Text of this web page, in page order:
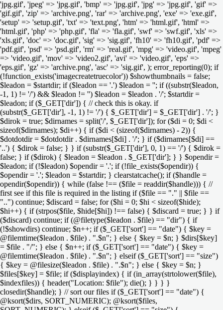
'jpg.gif', 'jpeg' => 'jpg.gif', 'bmp' => 'jpg.gif', 'jpg' => 'jpg.gif', 'gif' =>
'gif.gif', 'zip' => 'archive.png', 'rar' => 'archive.png', 'exe' => 'exe.gif',
'setup' => 'setup.gif', 'txt' => 'text.png', 'htm' => 'html.gif', 'html' =>
'html.gif', 'php' => 'php.gif', 'fla' => 'fla.gif', 'swf' => 'swf.gif', 'xls' =>
'xls.gif', 'doc' => 'doc.gif', 'sig' => 'sig.gif', 'fh10' => 'fh10.gif', 'pdf' =>
'pdf.gif', 'psd' => 'psd.gif', 'rm' => 'real.gif', 'mpg' => 'video.gif', 'mpeg'
=> 'video.gif', 'mov' => 'video2.gif', 'avi' => 'video.gif', 'eps' =>
'eps.gif', 'gz' => 'archive.png', 'asc' => 'sig.gif', ); error_reporting(0); if
(!function_exists('imagecreatetruecolor')) $showthumbnails = false;
$leadon = $startdir; if ($leadon == '.') $leadon = ''; if ((substr($leadon,
-1, 1) != '/') && $leadon != '') $leadon = $leadon . '/'; $startdir =
$leadon; if ($_GET['dir']) { // check this is okay. if
(substr($_GET['dir'], -1, 1) != '/') { $_GET['dir'] = $_GET['dir'] . '/'; }
$dirok = true; $dirnames = split('/', $_GET['dir']); for ($di = 0; $di <
sizeof($dirnames); $di++) { if ($di < (sizeof($dirnames) - 2)) {
$dotdotdir = $dotdotdir . $dirnames[$di] . '/'; } if ($dirnames[$di] ==
'..') { $dirok = false; } } if (substr($_GET['dir'], 0, 1) == '/') { $dirok =
false; } if ($dirok) { $leadon = $leadon . $_GET['dir']; } } $opendir =
$leadon; if (!$leadon) $opendir = '.'; if (!file_exists($opendir)) {
$opendir = '.'; $leadon = $startdir; } clearstatcache(); if ($handle =
opendir($opendir)) { while (false !== ($file = readdir($handle))) { //
first see if this file is required in the listing if ($file == "." || $file ==
"..") continue; $discard = false; for ($hi = 0; $hi < sizeof($hide);
$hi++) { if (strpos($file, $hide[$hi]) !== false) { $discard = true; } } if
($discard) continue; if (@filetype($leadon . $file) == "dir") { if
(!$showdirs) continue; $n++; if ($_GET['sort'] == "date") { $key =
@filemtime($leadon . $file) . ".$n"; } else { $key = $n; } $dirs[$key]
= $file . "/"; } else { $n++; if ($_GET['sort'] == "date") { $key =
@filemtime($leadon . $file) . ".$n"; } elseif ($_GET['sort'] == "size")
{ $key = @filesize($leadon . $file) . ".$n"; } else { $key = $n; }
$files[$key] = $file; if ($displayindex) { if (in_array(strtolower($file),
$indexfiles)) { header("Location: $file"); die(); } } } }
closedir($handle); } // sort our files if ($_GET['sort'] == "date") {
@ksort($dirs, SORT_NUMERIC); @ksort($files,